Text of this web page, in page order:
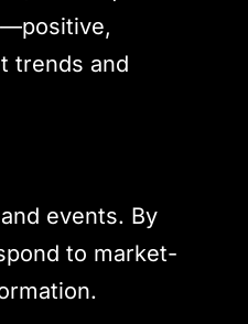
trends and
events. By
to market-